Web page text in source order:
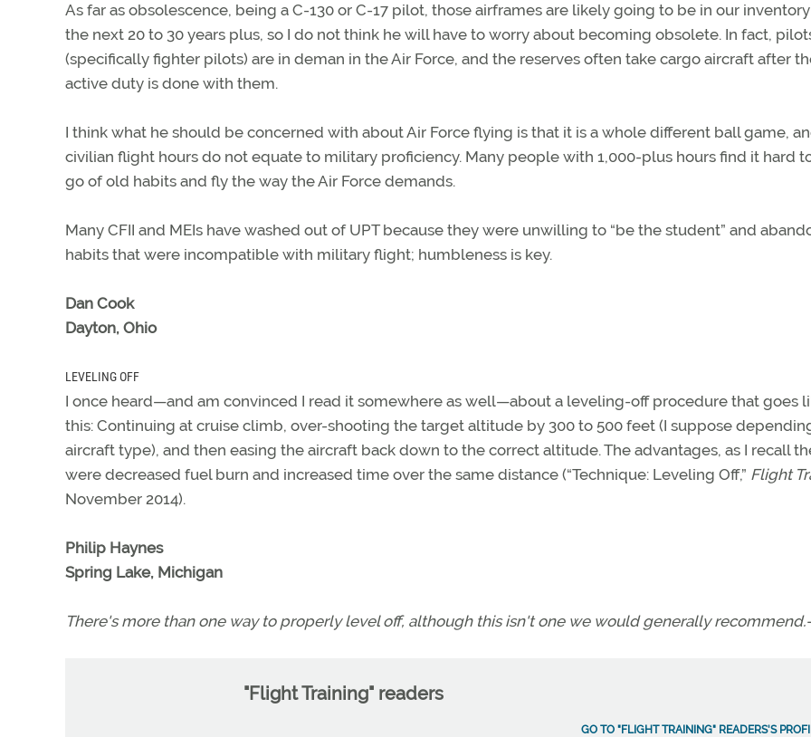
As far as obsolescence, being a C-130 or C-17 pilot, those airframes are likely going to be in our
the next 20 to 30 years plus, so I do not think he will have to worry about becoming obsolete. In fact,
(specifically fighter pilots) are in deman in the Air Force, and the reserves often take cargo aircraft after
active duty is done with them.
I think what he should be concerned with about Air Force flying ­is that it is a whole different ball game,
civilian flight hours do not equate to military proficiency. Many people with 1,000-plus hours find it hard
go of old habits and fly the way the Air Force demands.
Many CFII and MEIs have washed out of UPT because they were unwilling to “be the student” and
habits that were incompatible with military flight; ­humbleness is key.
Dan Cook
Dayton, Ohio
LEVELING OFF
I once heard—and am convinced I read it somewhere as well—about a leveling-off procedure that goes
this: Continuing at cruise climb, over-shooting the target altitude by 300 to 500 feet (I suppose
aircraft type), and then easing the aircraft back down to the correct altitude. The advantages, as I recall
were decreased fuel burn and increased time over the same distance (“Technique: Leveling Off,” Flight
November 2014).
Philip Haynes
Spring Lake, Michigan
There's more than one way to properly level off, although this isn't one we would generally
"Flight Training" readers
GO TO "FLIGHT TRAINING" READERS'S